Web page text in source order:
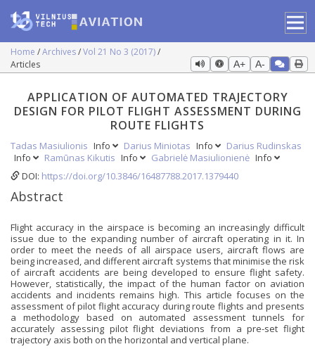
Home Archives Vol 21 No 3 (2017)
Articles
A+ A-
APPLICATION OF AUTOMATED TRAJECTORY
DESIGN FOR PILOT FLIGHT ASSESSMENT DURING
ROUTE FLIGHTS
Tadas Masiulionis Info Darius Miniotas Info
Darius Rudinskas
Info
Ramūnas Kikutis Info Gabrielė Masiulionienė Info
DOI: https://doi.org/10.3846/16487788.2017.1379440
Abstract
Flight accuracy in the airspace is becoming an increasingly difficult
issue due to the expanding number of aircraft operating in it. In
order to meet the needs of all airspace users, aircraft flows are
being increased, and different aircraft systems that minimise the risk
of aircraft accidents are being developed to ensure flight safety.
However, statistically, the impact of the human factor on aviation
accidents and incidents remains high. This article focuses on the
assessment of pilot flight accuracy during route flights and presents
a methodology based on automated assessment tunnels for
accurately assessing pilot flight deviations from a pre-set flight
trajectory axis both on the horizontal and vertical plane.